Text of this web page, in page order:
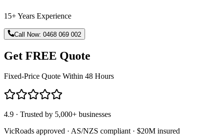
15+ Years Experience
Call Now:0468 069 002
Get FREE Quote
Fixed-Price Quote Within 48 Hours
4.9 · Trusted by 5,000+ businesses
VicRoads approved · AS/NZS compliant · $20M insured